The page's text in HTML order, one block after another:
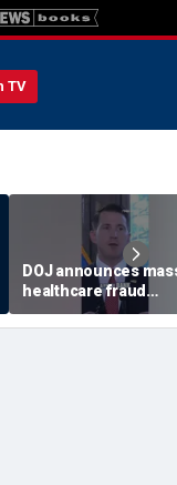
TV
DOJ announces
healthcare fraud
takedown in
Pennsylvania